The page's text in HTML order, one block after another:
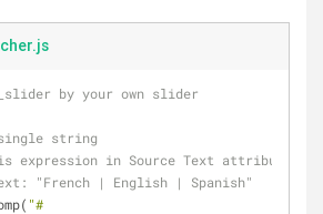
by your own slider
string
expression in Source Text attribute
"French | English | Spanish"
"#